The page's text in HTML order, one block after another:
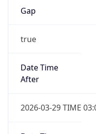
Gap
true
Date Time
After
2026-03-29 TIME